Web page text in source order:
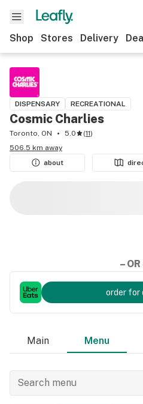
Shop Stores Delivery
DISPENSARY RECREATIONAL
Cosmic Charlies
Toronto, ON 5.0 (11)
506.5 km away
about
– OR
order for
Main Menu